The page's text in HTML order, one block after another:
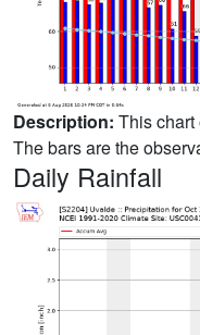
Description: This chart
The bars are the
Daily Rainfall